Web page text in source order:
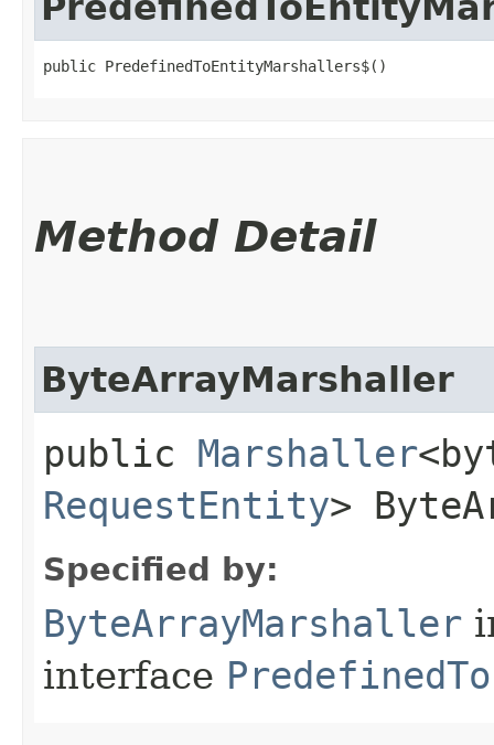
public PredefinedToEntityMarshallers$()
Method Detail
ByteArrayMarshaller
public Marshaller
RequestEntity>
Specified by:
ByteArrayMarshaller
interface